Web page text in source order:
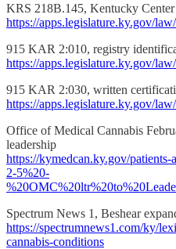
KRS 218B.145, Kentucky
https://apps.legislature.ky.gov/
915 KAR 2:010, registry
https://apps.legislature.ky.gov/
915 KAR 2:030, written
https://apps.legislature.ky.gov/
Office of Medical Cannabis
leadership
https://kymedcan.ky.gov/
2-5%20-
Spectrum News 1, Beshear
https://spectrumnews1.com/ky/
cannabis-conditions